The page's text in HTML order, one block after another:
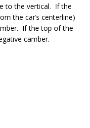
to the vertical. If the
the car’s centerline)
If the top of the
camber.